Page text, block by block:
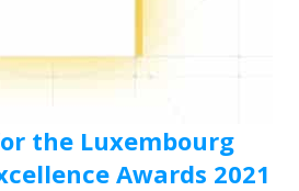
the Luxembourg
Awards 2021